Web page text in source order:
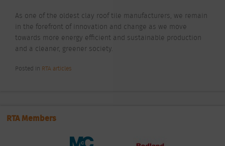
As one of the oldest clay roof tile manufacturers, we remain
in the forefront of innovation and change as we move
towards more energy efficient and sustainable production
and a cleaner, greener society.
Posted In RTA articles
RTA Members